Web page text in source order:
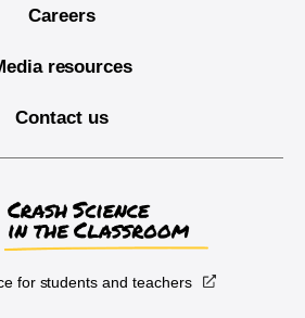
Careers
resources
Contact us
for students and teachers